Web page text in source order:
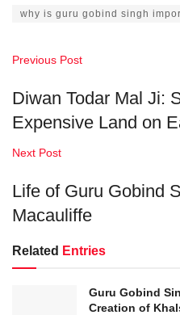
why is guru gobind singh
Previous Post
Diwan Todar Mal Ji:
Expensive Land on
Next Post
Life of Guru Gobind
Macauliffe
Related Entries
Guru Gobind
Creation of